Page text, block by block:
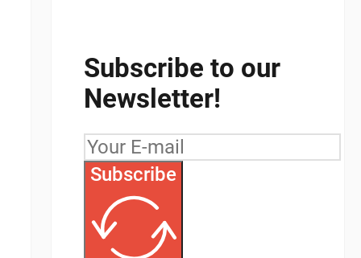
Subscribe to our
Newsletter!
Subscribe